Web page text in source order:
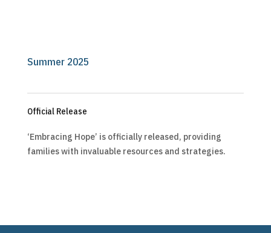
Summer 2025
Official Release
‘Embracing Hope’ is officially released, providing
families with invaluable resources and strategies.